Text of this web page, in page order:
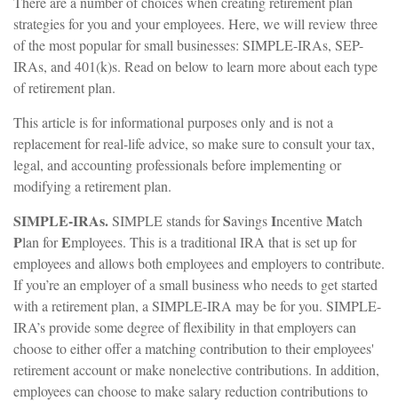
strategies for you and your employees. Here, we will review three
of the most popular for small businesses: SIMPLE-IRAs, SEP-
IRAs, and 401(k)s. Read on below to learn more about each type
of retirement plan.
This article is for informational purposes only and is not a
replacement for real-life advice, so make sure to consult your tax,
legal, and accounting professionals before implementing or
modifying a retirement plan.
SIMPLE-IRAs.SIMPLE stands forSavingsIncentiveMatch
Plan forEmployees. This is a traditional IRA that is set up for
employees and allows both employees and employers to contribute.
If you’re an employer of a small business who needs to get started
with a retirement plan, a SIMPLE-IRA may be for you. SIMPLE-
IRA’s provide some degree of flexibility in that employers can
choose to either offer a matching contribution to their employees'
retirement account or make nonelective contributions. In addition,
employees can choose to make salary reduction contributions to